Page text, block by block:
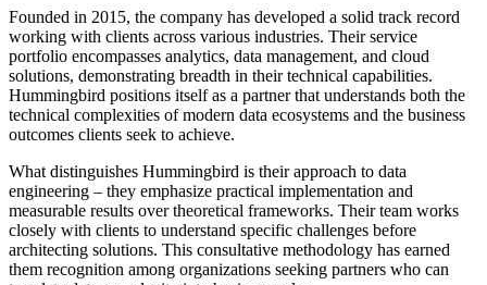
Founded in 2015, the company has developed a solid track record
working with clients across various industries. Their service
portfolio encompasses analytics, data management, and cloud
solutions, demonstrating breadth in their technical capabilities.
Hummingbird positions itself as a partner that understands both the
technical complexities of modern data ecosystems and the business
outcomes clients seek to achieve.
What distinguishes Hummingbird is their approach to data
engineering – they emphasize practical implementation and
measurable results over theoretical frameworks. Their team works
closely with clients to understand specific challenges before
architecting solutions. This consultative methodology has earned
them recognition among organizations seeking partners who can